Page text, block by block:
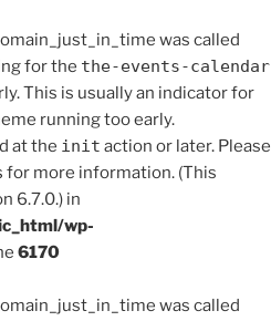
was called
for the the-events-calendar
This is usually an indicator for
running too early.
at the init action or later. Please
for more information. (This
6.7.0.) in
wp-
6170
was called